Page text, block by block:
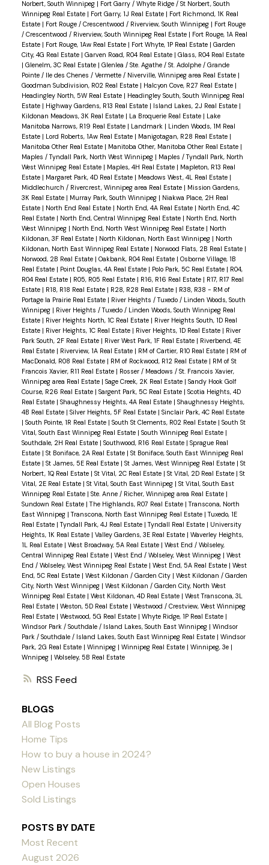
RSS
Norbert, South Winnipeg | Fort Garry / Whyte Ridge / St Norbert, South
Winnipeg Real Estate | Fort Garry, 1J Real Estate | Fort Richmond, 1K Real
Estate | Fort Rouge / Crescentwood / Riverview, South Winnipeg | Fort Rouge
/ Crescentwood / Riverview, South Winnipeg Real Estate | Fort Rouge, 1A Real
Estate | Fort Rouge, 1Aw Real Estate | Fort Whyte, 1P Real Estate | Garden
City, 4G Real Estate | Garven Road, R04 Real Estate | Glass, R04 Real Estate
| Glenelm, 3C Real Estate | Glenlea / Ste. Agathe / St. Adolphe / Grande
Pointe / Ile des Chenes / Vermette / Niverville, Winnipeg area Real Estate |
Goodman Subdivision, R02 Real Estate | Halcyon Cove, R27 Real Estate |
Headingley North, 5W Real Estate | Headingley South, South Winnipeg Real
Estate | Highway Gardens, R13 Real Estate | Island Lakes, 2J Real Estate |
Kildonan Meadows, 3K Real Estate | La Broquerie Real Estate | Lake
Manitoba Narrows, R19 Real Estate | Landmark | Linden Woods, 1M Real
Estate | Lord Roberts, 1Aw Real Estate | Manigotagan, R28 Real Estate |
Manitoba Other Real Estate | Manitoba Other, Manitoba Other Real Estate |
Maples / Tyndall Park, North West Winnipeg | Maples / Tyndall Park, North
West Winnipeg Real Estate | Maples, 4H Real Estate | Mapleton, R13 Real
Estate | Margaret Park, 4D Real Estate | Meadows West, 4L Real Estate |
Middlechurch / Rivercrest, Winnipeg area Real Estate | Mission Gardens,
3K Real Estate | Murray Park, South Winnipeg | Niakwa Place, 2H Real
Estate | North End Real Estate | North End, 4A Real Estate | North End, 4C
Real Estate | North End, Central Winnipeg Real Estate | North End, North
West Winnipeg | North End, North West Winnipeg Real Estate | North
Kildonan, 3F Real Estate | North Kildonan, North East Winnipeg | North
Kildonan, North East Winnipeg Real Estate | Norwood Flats, 2B Real Estate |
Norwood, 2B Real Estate | Oakbank, R04 Real Estate | Osborne Village, 1B
Real Estate | Point Douglas, 4A Real Estate | Polo Park, 5C Real Estate | R04,
R04 Real Estate | R05, R05 Real Estate | R16, R16 Real Estate | R17, R17 Real
Estate | R18, R18 Real Estate | R28, R28 Real Estate | R38, R38 - RM of
Portage la Prairie Real Estate | River Heights / Tuxedo / Linden Woods, South
Winnipeg | River Heights / Tuxedo / Linden Woods, South Winnipeg Real
Estate | River Heights North, 1C Real Estate | River Heights South, 1D Real
Estate | River Heights, 1C Real Estate | River Heights, 1D Real Estate | River
Park South, 2F Real Estate | River West Park, 1F Real Estate | Riverbend, 4E
Real Estate | Riverview, 1A Real Estate | RM of Cartier, R10 Real Estate | RM of
MacDonald, R08 Real Estate | RM of Rockwood, R12 Real Estate | RM of St
Francois Xavier, R11 Real Estate | Rosser / Meadows / St. Francois Xavier,
Winnipeg area Real Estate | Sage Creek, 2K Real Estate | Sandy Hook Golf
Course, R26 Real Estate | Sargent Park, 5C Real Estate | Scotia Heights, 4D
Real Estate | Shaughnessy Heights, 4A Real Estate | Shaughnessy Heights,
4B Real Estate | Silver Heights, 5F Real Estate | Sinclair Park, 4C Real Estate
| South Pointe, 1R Real Estate | South St Clements, R02 Real Estate | South St
Vital, South East Winnipeg Real Estate | South Winnipeg Real Estate |
Southdale, 2H Real Estate | Southwood, R16 Real Estate | Sprague Real
Estate | St Boniface, 2A Real Estate | St Boniface, South East Winnipeg Real
Estate | St James, 5E Real Estate | St James, West Winnipeg Real Estate | St
Norbert, 1Q Real Estate | St Vital, 2C Real Estate | St Vital, 2D Real Estate | St
Vital, 2E Real Estate | St Vital, South East Winnipeg | St Vital, South East
Winnipeg Real Estate | Ste. Anne / Richer, Winnipeg area Real Estate |
Sundown Real Estate |The Highlands, R07 Real Estate |Transcona, North
East Winnipeg |Transcona, North East Winnipeg Real Estate |Tuxedo, 1E
Real Estate |Tyndall Park, 4J Real Estate |Tyndall Real Estate | University
Heights, 1K Real Estate | Valley Gardens, 3E Real Estate | Waverley Heights,
1L Real Estate | West Broadway, 5A Real Estate | West End / Wolseley,
Central Winnipeg Real Estate | West End / Wolseley, West Winnipeg | West
End / Wolseley, West Winnipeg Real Estate | West End, 5A Real Estate | West
End, 5C Real Estate | West Kildonan / Garden City | West Kildonan / Garden
City, North West Winnipeg | West Kildonan / Garden City, North West
Winnipeg Real Estate | West Kildonan, 4D Real Estate | West Transcona, 3L
Real Estate | Weston, 5D Real Estate | Westwood / Crestview, West Winnipeg
Real Estate | Westwood, 5G Real Estate | Whyte Ridge, 1P Real Estate |
Windsor Park / Southdale / Island Lakes, South East Winnipeg | Windsor
Park / Southdale / Island Lakes, South East Winnipeg Real Estate | Windsor
Park, 2G Real Estate | Winnipeg | Winnipeg Real Estate | Winnipeg, 3e |
Wnnipeg | Wolseley, 5B Real Estate
BLOGS
All Blog Posts
Home Tips
How to buy a house in 2024?
New Listings
Open Houses
Sold Listings
POSTS BY DATE
Most Recent
August 2026